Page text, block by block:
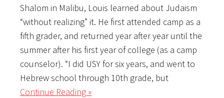
Shalom in Malibu, Louis learned about Judaism
“without realizing” it. He first attended camp as a
fifth grader, and returned year after year until the
summer after his first year of college (as a camp
counselor). “I did USY for six years, and went to
Hebrew school through 10th grade, but
Continue Reading »